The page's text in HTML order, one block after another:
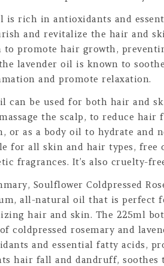
is rich in antioxidants and
and revitalize the hair and
to promote hair growth,
lavender oil is known to
and promote relaxation.
can be used for both hair and
the scalp, to reduce hair
or as a body oil to hydrate and
for all skin and hair types, free
fragrances. It’s also cruelty-
Soulflower Coldpressed
all-natural oil that is perfect
hair and skin. The 225ml
coldpressed rosemary and
and essential fatty acids,
hair fall and dandruff, soothes